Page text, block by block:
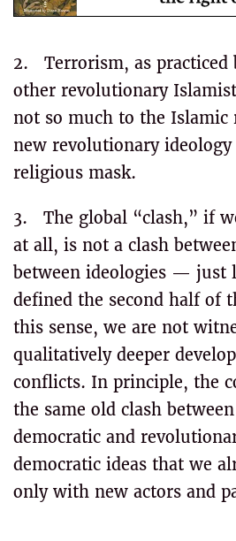
2. Terrorism, as practiced
other revolutionary
not so much to the Islamic
new revolutionary
religious mask.
3. The global “clash,” if
at all, is not a clash
between ideologies — just
defined the second half of
this sense, we are not
qualitatively deeper
conflicts. In principle, the
the same old clash
democratic and
democratic ideas that we
only with new actors and